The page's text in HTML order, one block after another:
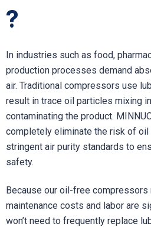
?
In industries such as food,
production processes demand
air. Traditional compressors use
result in trace oil particles mixing
contaminating the product.
completely eliminate the risk of oil
stringent air purity standards to
safety.
Because our oil-free compressors
maintenance costs and labor are
won’t need to frequently replace